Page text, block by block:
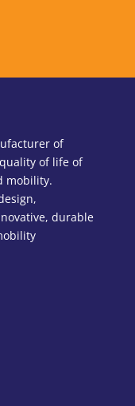
of
of life of
mobility.
durable